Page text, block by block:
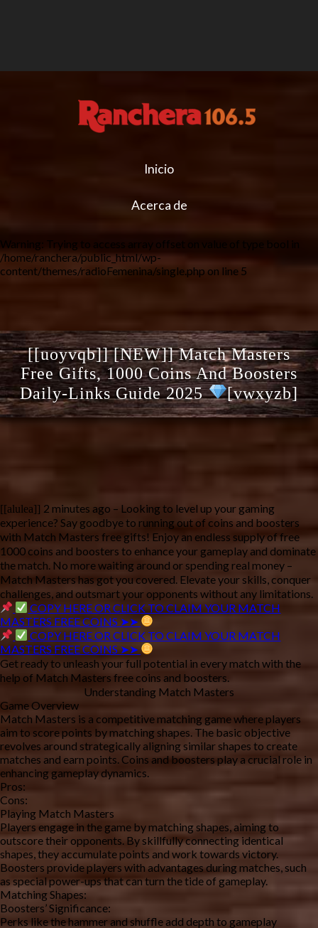
Inicio
Acerca de
Warning : Trying to access array offset on value of type bool in
/home/ranchera/public_html/wp-
content/themes/radioFemenina/single.php on line 5
[[uoyvqb]] [NEW]] Match Masters
Free Gifts, 1000 Coins And Boosters
Daily-Links Guide 2025
[vwxyzb]
[[alulea]] 2 minutes ago – Looking to level up your gaming
experience? Say goodbye to running out of coins and boosters
with Match Masters free gifts! Enjoy an endless supply of free
1000 coins and boosters to enhance your gameplay and dominate
the match. No more waiting around or spending real money –
Match Masters has got you covered. Elevate your skills, conquer
challenges, and outsmart your opponents without any limitations.
COPY HERE OR CLICK TO CLAIM YOUR MATCH
MASTERS FREE COINS ➤➤
COPY HERE OR CLICK TO CLAIM YOUR MATCH
MASTERS FREE COINS ➤➤
Get ready to unleash your full potential in every match with the
help of Match Masters free coins and boosters.
Understanding Match Masters
Game Overview
Match Masters is a competitive matching game where players
aim to score points by matching shapes. The basic objective
revolves around strategically aligning similar shapes to create
matches and earn points. Coins and boosters play a crucial role in
enhancing gameplay dynamics.
Pros:
Cons:
Playing Match Masters
Players engage in the game by matching shapes, aiming to
outscore their opponents. By skillfully connecting identical
shapes, they accumulate points and work towards victory.
Boosters provide players with advantages during matches, such
as special power-ups that can turn the tide of gameplay.
Matching Shapes:
Boosters’ Significance:
Perks like the hammer and shuffle add depth to gameplay